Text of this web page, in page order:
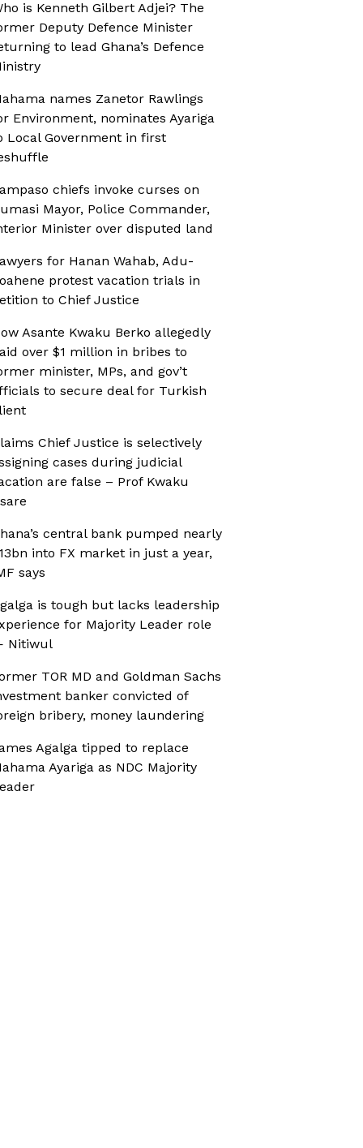
is Kenneth Gilbert Adjei? The
Deputy Defence Minister
to lead Ghana’s Defence
names Zanetor Rawlings
Environment, nominates Ayariga
Local Government in first
chiefs invoke curses on
Mayor, Police Commander,
Minister over disputed land
for Hanan Wahab, Adu-
protest vacation trials in
to Chief Justice
Asante Kwaku Berko allegedly
over $1 million in bribes to
minister, MPs, and gov’t
to secure deal for Turkish
Chief Justice is selectively
cases during judicial
are false – Prof Kwaku
central bank pumped nearly
into FX market in just a year,
says
is tough but lacks leadership
for Majority Leader role
Nitiwul
TOR MD and Goldman Sachs
banker convicted of
bribery, money laundering
Agalga tipped to replace
Ayariga as NDC Majority